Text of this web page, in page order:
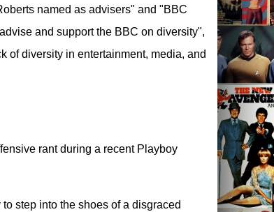
named as advisers" and "BBC
and support the BBC on diversity",
of diversity in entertainment, media, and
rant during a recent Playboy
step into the shoes of a disgraced